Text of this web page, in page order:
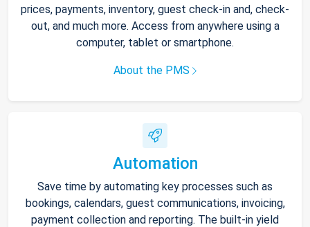
prices, payments, inventory, guest check-in and, check-
out, and much more. Access from anywhere using a
computer, tablet or smartphone.
About the PMS
Automation
Save time by automating key processes such as
bookings, calendars, guest communications, invoicing,
payment collection and reporting. The built-in yield